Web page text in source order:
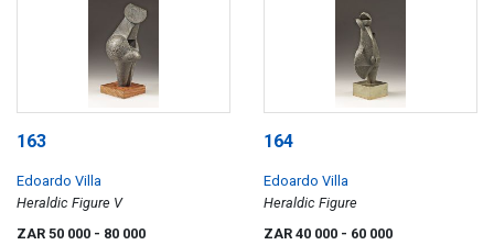
163
Edoardo Villa
Heraldic Figure V
ZAR 50 000 - 80 000
164
Edoardo Villa
Heraldic Figure
ZAR 40 000 - 60 000